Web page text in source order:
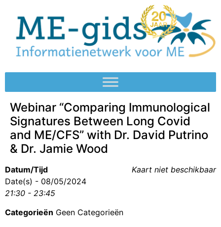
Webinar “Comparing Immunological
Signatures Between Long Covid
and ME/CFS” with Dr. David Putrino
& Dr. Jamie Wood
Kaart niet beschikbaar
Datum/Tijd
Date(s) - 08/05/2024
21:30 - 23:45
Categorieën Geen Categorieën